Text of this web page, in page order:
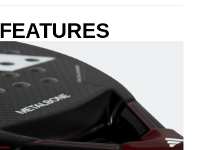
FEATURES